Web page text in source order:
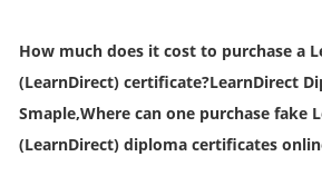
How much does it cost to purchase a
(LearnDirect) certificate?LearnDirect
Smaple,Where can one purchase fake
(LearnDirect) diploma certificates